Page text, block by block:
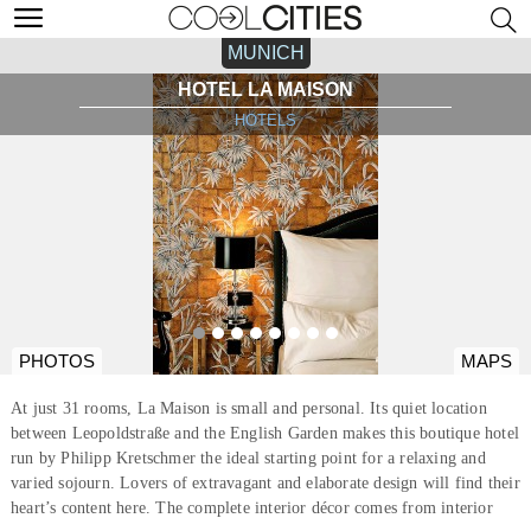
MUNICH
HOTEL LA MAISON
HOTELS
PHOTOS MAPS
At just 31 rooms, La Maison is small and personal. Its quiet location
between Leopoldstraße and the English Garden makes this boutique hotel
run by Philipp Kretschmer the ideal starting point for a relaxing and
varied sojourn. Lovers of extravagant and elaborate design will find their
heart’s content here. The complete interior décor comes from interior